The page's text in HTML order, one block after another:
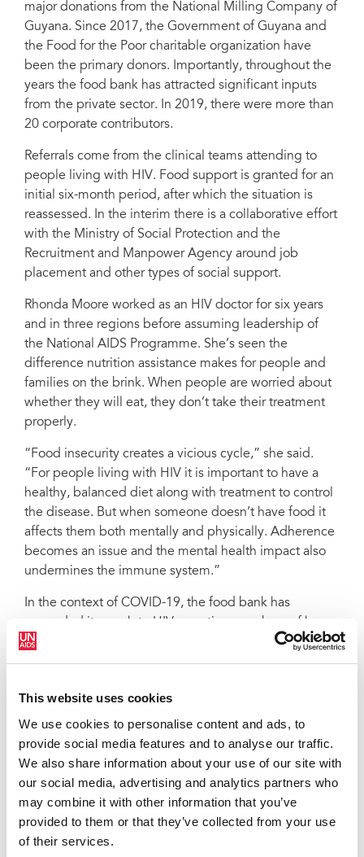
This website uses cookies
We use cookies to personalise content and ads, to
provide social media features and to analyse our traffic.
We also share information about your use of our site with
our social media, advertising and analytics partners who
may combine it with other information that you’ve
provided to them or that they’ve collected from your use
of their services.
major donations from the National Milling Company of
Guyana. Since 2017, the Government of Guyana and
the Food for the Poor charitable organization have
been the primary donors. Importantly, throughout the
years the food bank has attracted significant inputs
from the private sector. In 2019, there were more than
20 corporate contributors.
Referrals come from the clinical teams attending to
people living with HIV. Food support is granted for an
initial six-month period, after which the situation is
reassessed. In the interim there is a collaborative effort
with the Ministry of Social Protection and the
Recruitment and Manpower Agency around job
placement and other types of social support.
Rhonda Moore worked as an HIV doctor for six years
and in three regions before assuming leadership of
the National AIDS Programme. She’s seen the
difference nutrition assistance makes for people and
families on the brink. When people are worried about
whether they will eat, they don’t take their treatment
properly.
“Food insecurity creates a vicious cycle,” she said.
“For people living with HIV it is important to have a
healthy, balanced diet along with treatment to control
the disease. But when someone doesn’t have food it
affects them both mentally and physically. Adherence
becomes an issue and the mental health impact also
undermines the immune system.”
In the context of COVID-19, the food bank has
expanded its reach to HIV-negative members of key
populations. The National AIDS Programme is
collaborating with community organizations to pair
COVID-19 and HIV as well as HIV prevention and
testing services.
So far, more than 2700 food and personal hygiene
packages have been distributed. Rather than have
people journey to the food bank, the supplies are now
being distributed through the treatment sites in their
districts. An open invitation was issued to diagnosed
people who hadn’t started or continued antiretroviral